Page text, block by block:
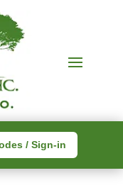
/ Sign-in